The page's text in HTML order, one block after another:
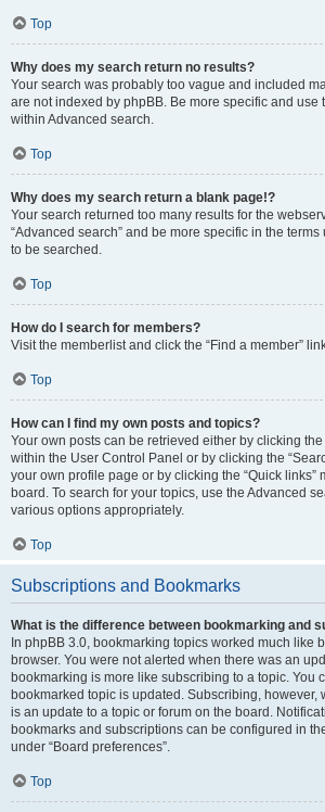
Top
Why does my search return no results?
Your search was probably too vague and included
are not indexed by phpBB. Be more specific and use
within Advanced search.
Top
Why does my search return a blank page!?
Your search returned too many results for the
“Advanced search” and be more specific in the
to be searched.
Top
How do I search for members?
Visit the memberlist and click the “Find a member”
Top
How can I find my own posts and topics?
Your own posts can be retrieved either by clicking the
within the User Control Panel or by clicking the
your own profile page or by clicking the “Quick links”
board. To search for your topics, use the Advanced
various options appropriately.
Top
Subscriptions and Bookmarks
What is the difference between bookmarking and
In phpBB 3.0, bookmarking topics worked much like
browser. You were not alerted when there was an
bookmarking is more like subscribing to a topic. You
bookmarked topic is updated. Subscribing, however,
is an update to a topic or forum on the board.
bookmarks and subscriptions can be configured in
under “Board preferences”.
Top